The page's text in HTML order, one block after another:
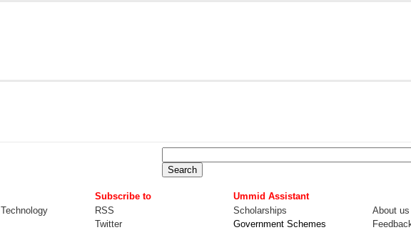
Subscribe to
Ummid Assistant
RSS Scholarships
About us
Twitter Government Schemes